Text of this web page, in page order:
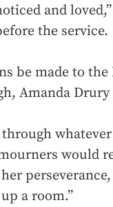
and
the service.
be made to
Amanda Drury
would
a room.”